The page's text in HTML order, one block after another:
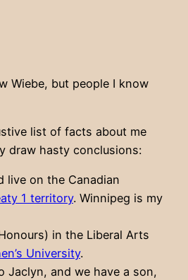
Wiebe, but people I know
list of facts about me
draw hasty conclusions:
live on the Canadian
1 territory. Winnipeg is my
in the Liberal Arts
University.
Jaclyn, and we have a son,